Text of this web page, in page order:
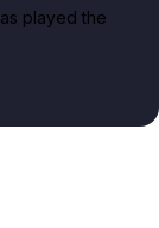
played the